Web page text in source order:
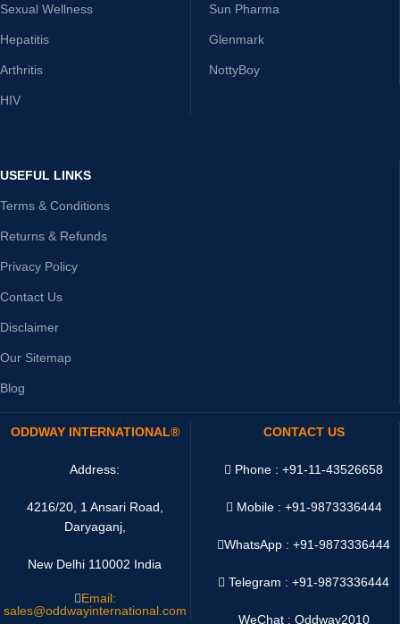
Sexual Wellness
Hepatitis
Arthritis
HIV
Sun Pharma
Glenmark
NottyBoy
USEFUL LINKS
Terms & Conditions
Returns & Refunds
Privacy Policy
Contact Us
Disclaimer
Our Sitemap
Blog
ODDWAY INTERNATIONAL®
Address:
4216/20, 1 Ansari Road,
Daryaganj,
New Delhi 110002 India
Email:
sales@oddwayinternational.com
CONTACT US
Phone : +91-11-43526658
Mobile : +91-9873336444
WhatsApp :+91-9873336444
Telegram : +91-9873336444
WeChat : Oddway2010